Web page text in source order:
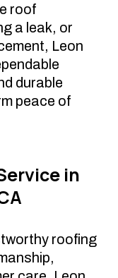
roof
a leak, or
Leon
durable
peace of
in
roofing